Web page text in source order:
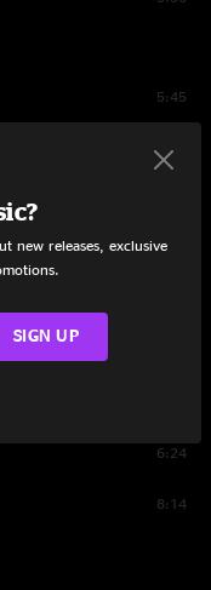
5:45
6:45
11:04
6:24
8:14
new releases, exclusive
SIGN UP